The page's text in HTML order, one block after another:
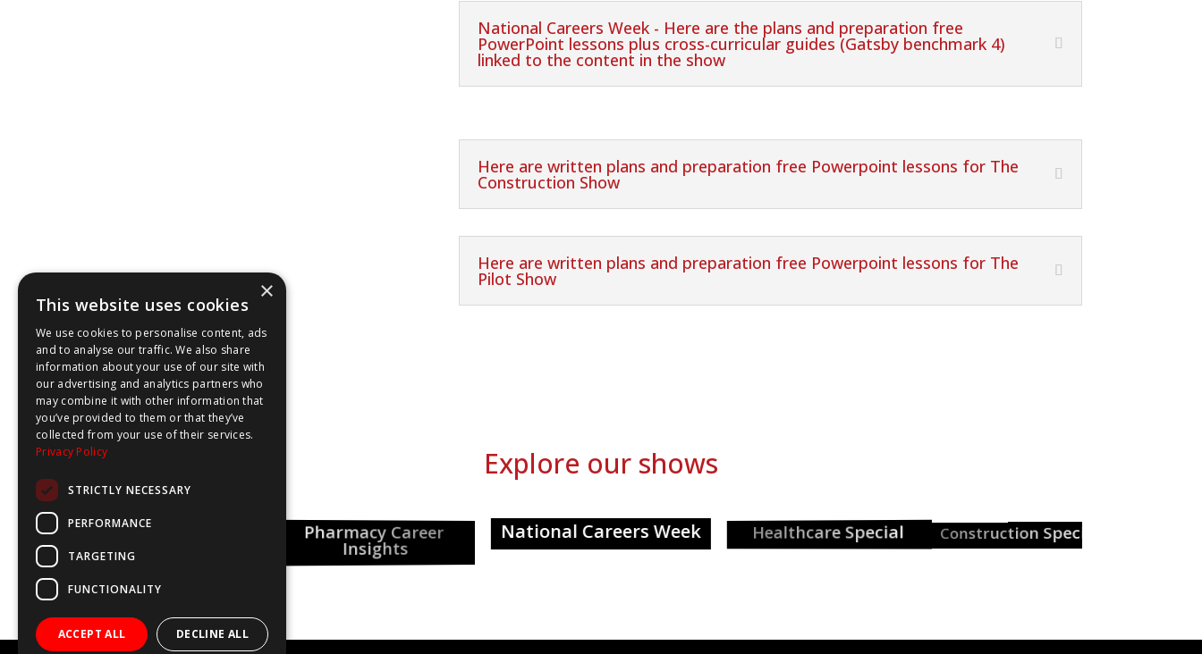
National Careers Week - Here are the plans and preparation free
PowerPoint lessons plus cross-curricular guides (Gatsby benchmark 4)
linked to the content in the show
Here are written plans and preparation free Powerpoint lessons for The
Construction Show
Here are written plans and preparation free Powerpoint lessons for The
Pilot Show
Explore our shows
Spotlight This Could Be You Pharmacy Career
Insights
National Careers Week Healthcare Special Construction Special
×
This website uses cookies
We use cookies to personalise content, ads
and to analyse our traffic. We also share
information about your use of our site with
our advertising and analytics partners who
may combine it with other information that
you’ve provided to them or that they’ve
collected from your use of their services.
Privacy Policy
STRICTLY NECESSARY
PERFORMANCE
TARGETING
FUNCTIONALITY
ACCEPT ALL DECLINE ALL